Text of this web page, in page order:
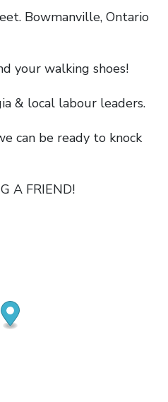
Bowmanville, Ontario
your walking shoes!
& local labour leaders.
can be ready to knock
A FRIEND!